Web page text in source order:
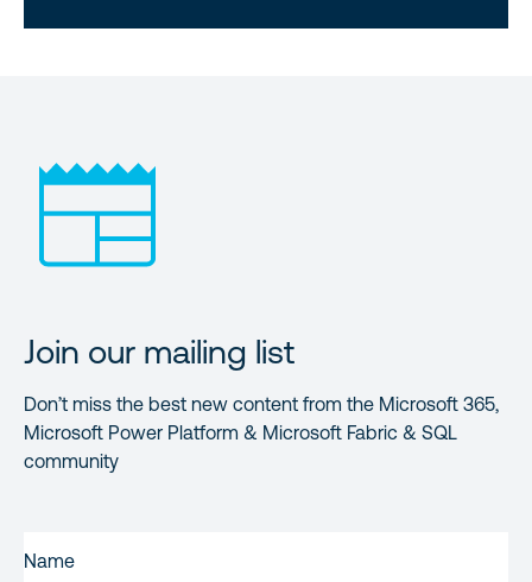
Join our mailing list
Don’t miss the best new content from the Microsoft 365,
Microsoft Power Platform & Microsoft Fabric & SQL
community
NAME(REQUIRED)